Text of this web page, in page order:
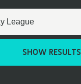
SHOW RESULTS